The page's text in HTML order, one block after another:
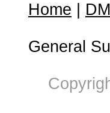
Home
General